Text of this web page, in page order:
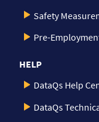
Safety
Pre-
HELP
DataQs Help
DataQs